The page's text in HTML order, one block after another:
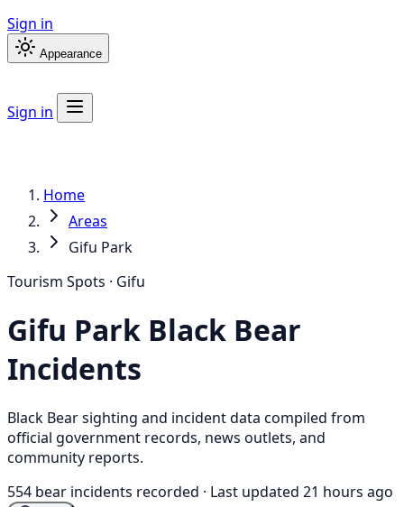
Sign in
Appearance
Sign in
Home
Areas
Gifu Park
Tourism Spots · Gifu
Gifu Park Black Bear
Incidents
Black Bear sighting and incident data compiled from
official government records, news outlets, and
community reports.
554 bear incidents recorded · Last updated 21 hours ago